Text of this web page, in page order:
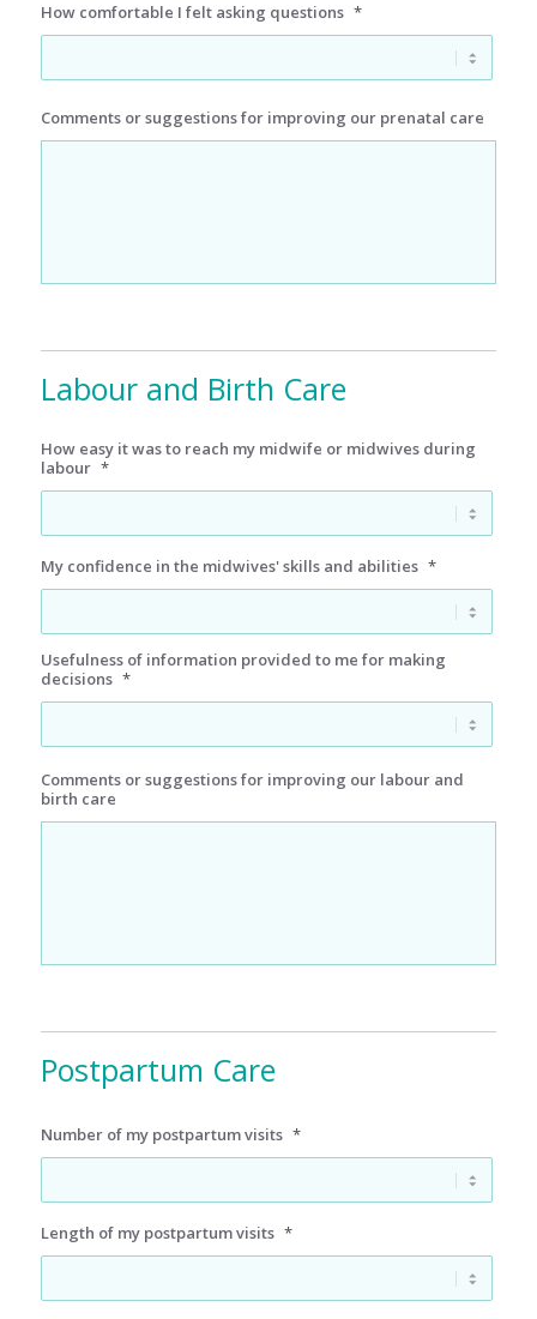
How comfortable I felt asking questions *
Comments or suggestions for improving our prenatal care
Labour and Birth Care
How easy it was to reach my midwife or midwives during
labour *
My confidence in the midwives' skills and abilities *
Usefulness of information provided to me for making
decisions *
Comments or suggestions for improving our labour and
birth care
Postpartum Care
Number of my postpartum visits *
Length of my postpartum visits *